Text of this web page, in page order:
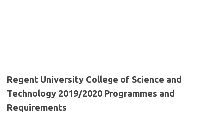
Regent University College of Science and
Technology 2019/2020 Programmes and
Requirements